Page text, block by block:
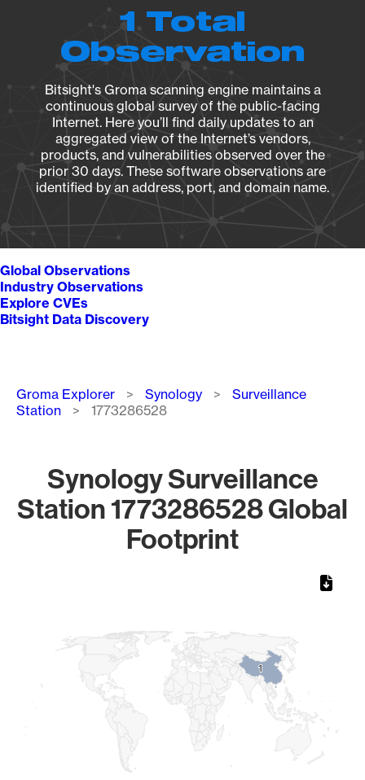
1 Total
Observation
Bitsight's Groma scanning engine maintains a
continuous global survey of the public-facing
Internet. Here you’ll find daily updates to an
aggregated view of the Internet’s vendors,
products, and vulnerabilities observed over the
prior 30 days. These software observations are
identified by an address, port, and domain name.
Global Observations
Industry Observations
Explore CVEs
Bitsight Data Discovery
Breadcrumb
Groma Explorer Synology
Surveillance
Station
1773286528
Synology Surveillance
Station 1773286528 Global
Footprint
11